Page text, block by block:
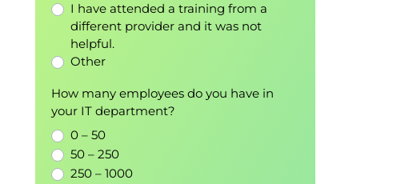
I have attended a training from a
different provider and it was not
helpful.
Other
How many employees do you have in
your IT department?
0 – 50
50 – 250
250 – 1000